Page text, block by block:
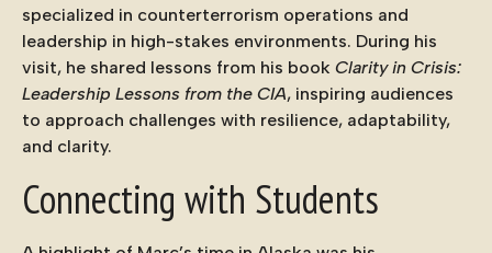
specialized in counterterrorism operations and
leadership in high-stakes environments. During his
visit, he shared lessons from his book Clarity in Crisis:
Leadership Lessons from the CIA, inspiring audiences
to approach challenges with resilience, adaptability,
and clarity.
Connecting with Students